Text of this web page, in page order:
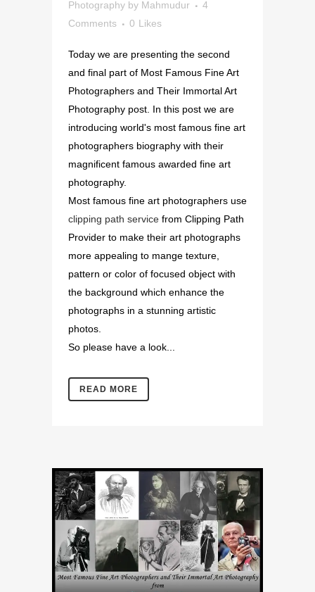
Photography by Mahmudur
4
Comments
0 Likes
Today we are presenting the second
and final part of Most Famous Fine Art
Photographers and Their Immortal Art
Photography post. In this post we are
introducing world's most famous fine art
photographers biography with their
magnificent famous awarded fine art
photography.
Most famous fine art photographers use
clipping path service from Clipping Path
Provider to make their art photographs
more appealing to mange texture,
pattern or color of focused object with
the background which enhance the
photographs in a stunning artistic
photos.
So please have a look...
READ MORE